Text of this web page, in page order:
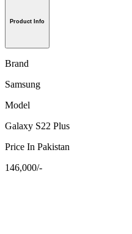
Product Info
Brand
Samsung
Model
Galaxy S22 Plus
Price In Pakistan
146,000/-